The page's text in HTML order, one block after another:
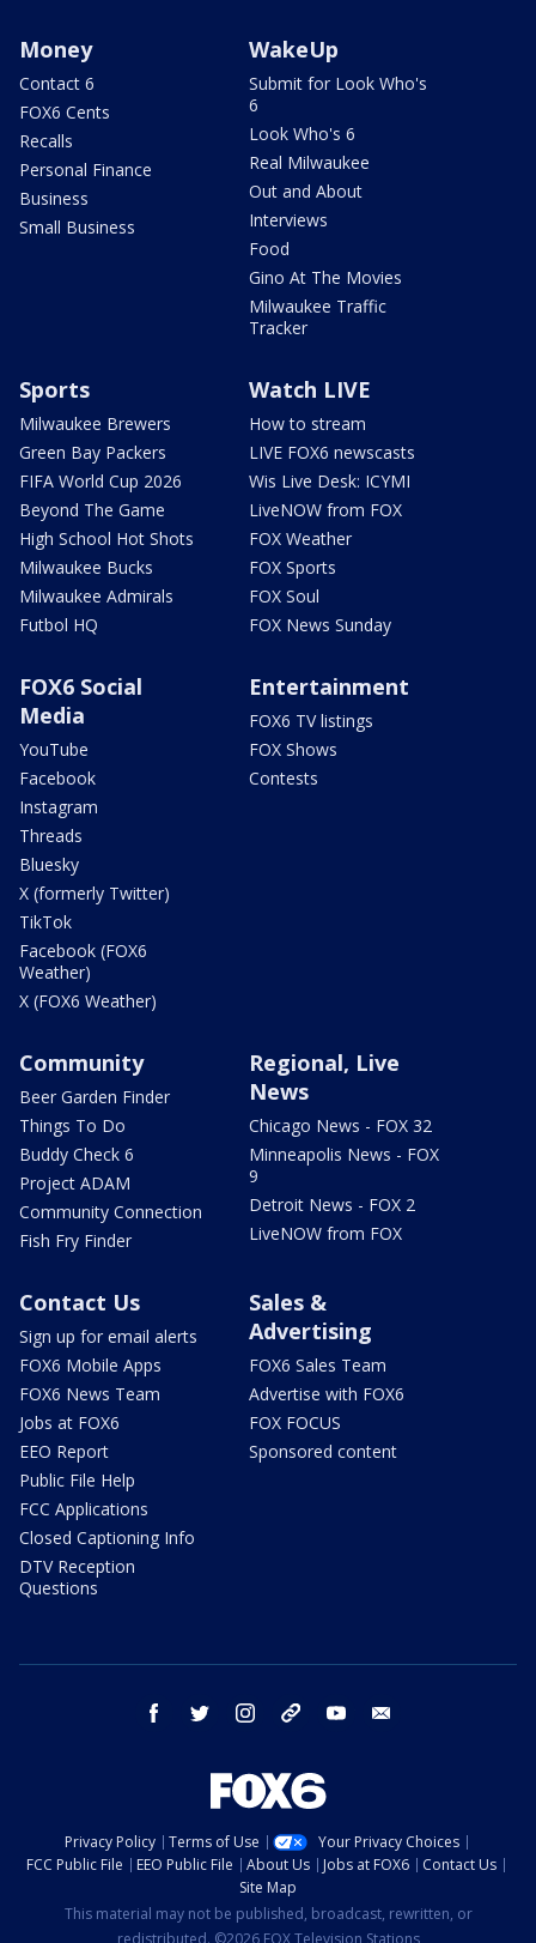
Money
Contact 6
FOX6 Cents
Recalls
Personal Finance
Business
Small Business
WakeUp
Submit for Look Who's
6
Look Who's 6
Real Milwaukee
Out and About
Interviews
Food
Gino At The Movies
Milwaukee Traffic
Tracker
Sports
Milwaukee Brewers
Green Bay Packers
FIFA World Cup 2026
Beyond The Game
High School Hot Shots
Milwaukee Bucks
Milwaukee Admirals
Futbol HQ
Watch LIVE
How to stream
LIVE FOX6 newscasts
Wis Live Desk: ICYMI
LiveNOW from FOX
FOX Weather
FOX Sports
FOX Soul
FOX News Sunday
FOX6 Social
Media
YouTube
Facebook
Instagram
Threads
Bluesky
X (formerly Twitter)
TikTok
Facebook (FOX6
Weather)
X (FOX6 Weather)
Entertainment
FOX6 TV listings
FOX Shows
Contests
Community
Beer Garden Finder
Things To Do
Buddy Check 6
Project ADAM
Community Connection
Fish Fry Finder
Regional, Live
News
Chicago News - FOX 32
Minneapolis News - FOX
9
Detroit News - FOX 2
LiveNOW from FOX
Contact Us
Sign up for email alerts
FOX6 Mobile Apps
FOX6 News Team
Jobs at FOX6
EEO Report
Public File Help
FCC Applications
Closed Captioning Info
DTV Reception
Questions
Sales &
Advertising
FOX6 Sales Team
Advertise with FOX6
FOX FOCUS
Sponsored content
facebook twitter instagram threads youtube
Privacy Policy Terms of Use
Your Privacy Choices
FCC Public File
EEO Public File About Us Jobs at FOX6
Contact Us
Site Map
This material may not be published, broadcast, rewritten, or
redistributed. ©2026 FOX Television Stations